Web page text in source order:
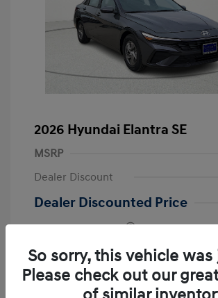
2026 Hyundai Elantra SE
MSRP
Dealer Discount
Dealer Discounted Price
Retail Bonus Cash
Doc Fee
Your Price
So sorry, this vehicle
Please check out our